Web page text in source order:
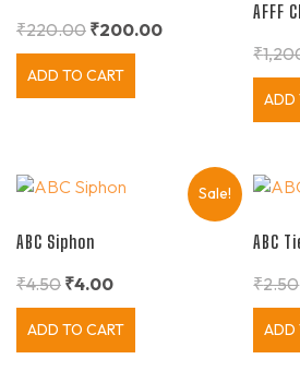
₹220.00 ₹200.00
ADD TO CART
AFFF
₹
ADD
Sale!
ABC Siphon
₹4.50 ₹4.00
ADD TO CART
ABC
₹2.50
ADD